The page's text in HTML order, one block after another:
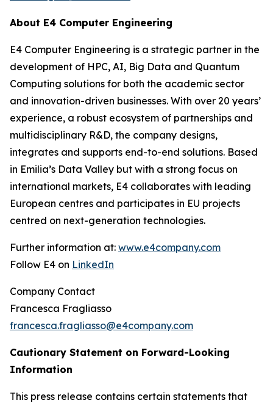
About E4 Computer Engineering
E4 Computer Engineering is a strategic partner in the
development of HPC, AI, Big Data and Quantum
Computing solutions for both the academic sector
and innovation-driven businesses. With over 20 years’
experience, a robust ecosystem of partnerships and
multidisciplinary R&D, the company designs,
integrates and supports end-to-end solutions. Based
in Emilia’s Data Valley but with a strong focus on
international markets, E4 collaborates with leading
European centres and participates in EU projects
centred on next-generation technologies.
Further information at: www.e4company.com
Follow E4 on LinkedIn
Company Contact
Francesca Fragliasso
francesca.fragliasso@e4company.com
Cautionary Statement on Forward-Looking
Information
This press release contains certain statements that